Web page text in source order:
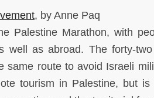
, by Anne Paq
Palestine Marathon, with
as abroad. The forty-
same route to avoid Israeli
tourism in Palestine, but is